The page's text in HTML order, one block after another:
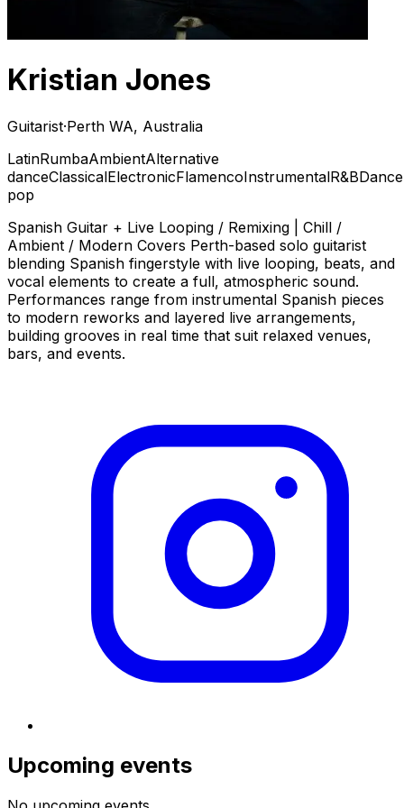
Kristian Jones
Guitarist·Perth WA, Australia
LatinRumbaAmbientAlternative
danceClassicalElectronicFlamencoInstrumentalR&BDance
pop
Spanish Guitar + Live Looping / Remixing | Chill /
Ambient / Modern Covers Perth-based solo guitarist
blending Spanish fingerstyle with live looping, beats, and
vocal elements to create a full, atmospheric sound.
Performances range from instrumental Spanish pieces
to modern reworks and layered live arrangements,
building grooves in real time that suit relaxed venues,
bars, and events.
Upcoming events